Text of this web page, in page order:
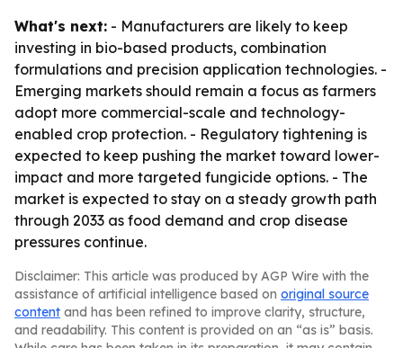
What's next: - Manufacturers are likely to keep
investing in bio-based products, combination
formulations and precision application technologies. -
Emerging markets should remain a focus as farmers
adopt more commercial-scale and technology-
enabled crop protection. - Regulatory tightening is
expected to keep pushing the market toward lower-
impact and more targeted fungicide options. - The
market is expected to stay on a steady growth path
through 2033 as food demand and crop disease
pressures continue.
Disclaimer: This article was produced by AGP Wire with the
assistance of artificial intelligence based on original source
content and has been refined to improve clarity, structure,
and readability. This content is provided on an “as is” basis.